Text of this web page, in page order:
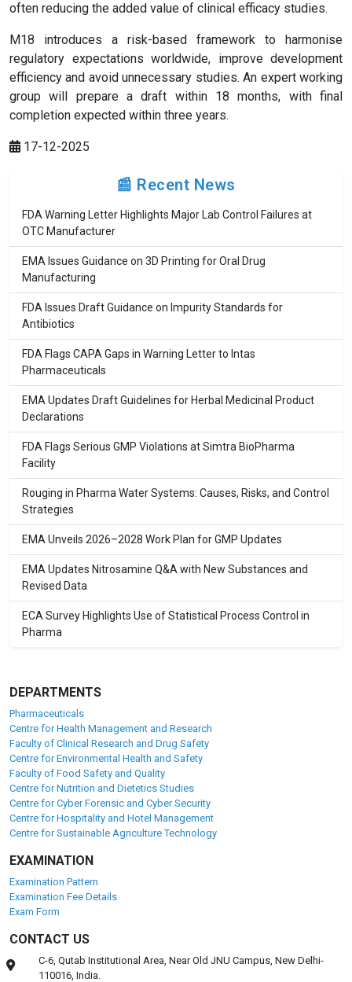
often reducing the added value of clinical efficacy studies.
M18 introduces a risk-based framework to harmonise
regulatory expectations worldwide, improve development
efficiency and avoid unnecessary studies. An expert working
group will prepare a draft within 18 months, with final
completion expected within three years.
17-12-2025
📰 Recent News
FDA Warning Letter Highlights Major Lab Control Failures at
OTC Manufacturer
EMA Issues Guidance on 3D Printing for Oral Drug
Manufacturing
FDA Issues Draft Guidance on Impurity Standards for
Antibiotics
FDA Flags CAPA Gaps in Warning Letter to Intas
Pharmaceuticals
EMA Updates Draft Guidelines for Herbal Medicinal Product
Declarations
FDA Flags Serious GMP Violations at Simtra BioPharma
Facility
Rouging in Pharma Water Systems: Causes, Risks, and Control
Strategies
EMA Unveils 2026–2028 Work Plan for GMP Updates
EMA Updates Nitrosamine Q&A with New Substances and
Revised Data
ECA Survey Highlights Use of Statistical Process Control in
Pharma
DEPARTMENTS
Pharmaceuticals
Centre for Health Management and Research
Faculty of Clinical Research and Drug Safety
Centre for Environmental Health and Safety
Faculty of Food Safety and Quality
Centre for Nutrition and Dietetics Studies
Centre for Cyber Forensic and Cyber Security
Centre for Hospitality and Hotel Management
Centre for Sustainable Agriculture Technology
EXAMINATION
Examination Pattern
Examination Fee Details
Exam Form
CONTACT US
C-6, Qutab Institutional Area, Near Old JNU Campus, New Delhi-
110016, India.